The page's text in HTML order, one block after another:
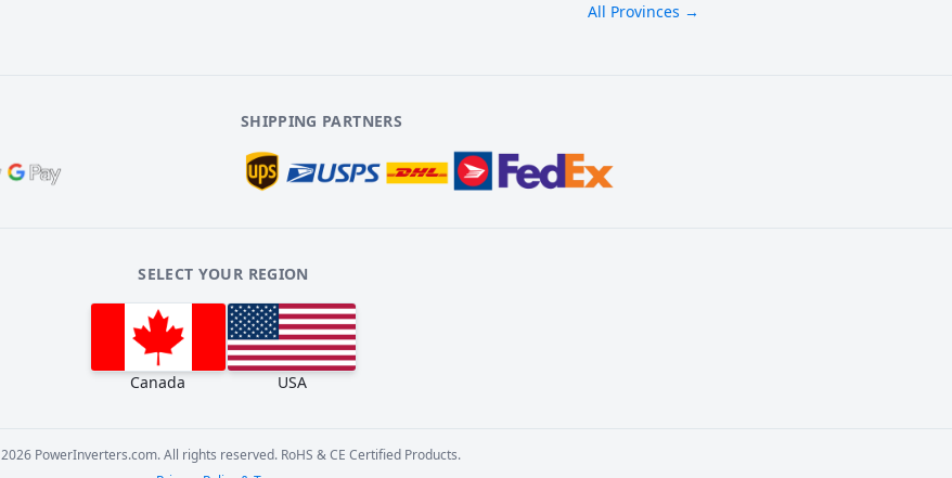
All Provinces →
SHIPPING PARTNERS
SELECT YOUR REGION
Canada USA
2026PowerInverters.com. All rights reserved. RoHS & CE Certified Products.